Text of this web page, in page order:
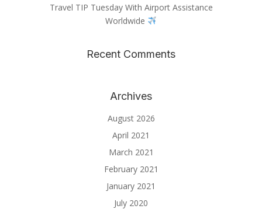
Travel TIP Tuesday With Airport Assistance
Worldwide
Recent Comments
Archives
August 2026
April 2021
March 2021
February 2021
January 2021
July 2020